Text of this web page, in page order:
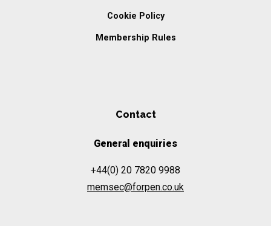
Cookie Policy
Membership Rules
Contact
General enquiries
+44(0) 20 7820 9988
memsec@forpen.co.uk